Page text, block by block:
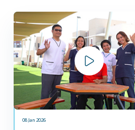
08 Jan 2026